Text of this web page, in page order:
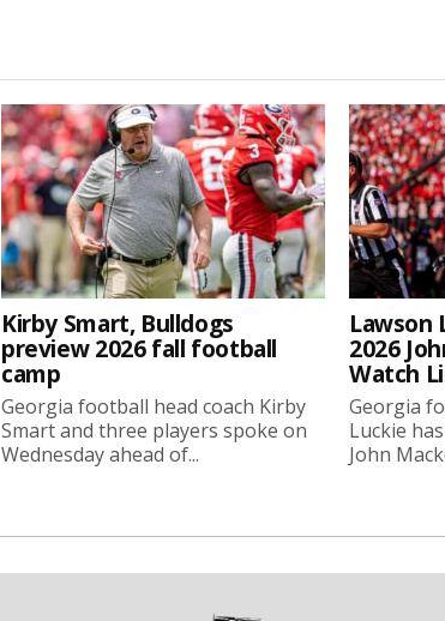
Kirby Smart, Bulldogs
preview 2026 fall football
camp
Georgia football head coach Kirby
Smart and three players spoke on
Wednesday ahead of...
Lawson
2026
Watch
Georgia
Luckie
John